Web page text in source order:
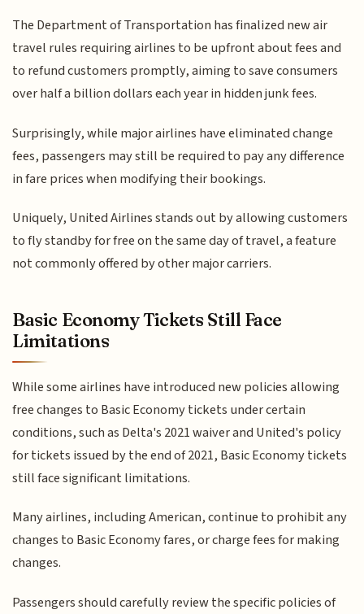
The Department of Transportation has finalized new air
travel rules requiring airlines to be upfront about fees and
to refund customers promptly, aiming to save consumers
over half a billion dollars each year in hidden junk fees.
Surprisingly, while major airlines have eliminated change
fees, passengers may still be required to pay any difference
in fare prices when modifying their bookings.
Uniquely, United Airlines stands out by allowing customers
to fly standby for free on the same day of travel, a feature
not commonly offered by other major carriers.
Basic Economy Tickets Still Face
Limitations
While some airlines have introduced new policies allowing
free changes to Basic Economy tickets under certain
conditions, such as Delta's 2021 waiver and United's policy
for tickets issued by the end of 2021, Basic Economy tickets
still face significant limitations.
Many airlines, including American, continue to prohibit any
changes to Basic Economy fares, or charge fees for making
changes.
Passengers should carefully review the specific policies of